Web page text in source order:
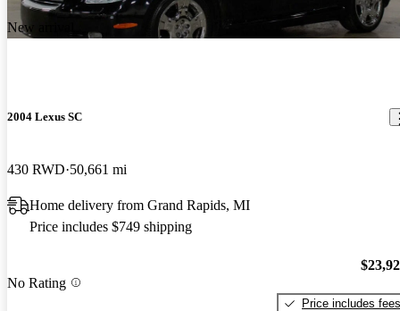
New arrival
2004 Lexus SC
430 RWD 50,661 mi
Home delivery from Grand Rapids, MI
Price includes $749 shipping
No Rating
Price includes fees